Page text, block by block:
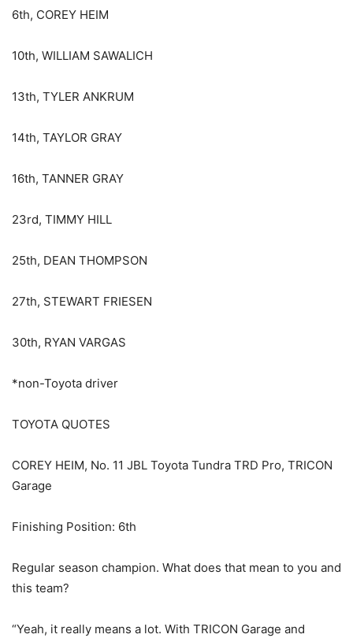
6th, COREY HEIM
10th, WILLIAM SAWALICH
13th, TYLER ANKRUM
14th, TAYLOR GRAY
16th, TANNER GRAY
23rd, TIMMY HILL
25th, DEAN THOMPSON
27th, STEWART FRIESEN
30th, RYAN VARGAS
*non-Toyota driver
TOYOTA QUOTES
COREY HEIM, No. 11 JBL Toyota Tundra TRD Pro, TRICON
Garage
Finishing Position: 6th
Regular season champion. What does that mean to you and
this team?
“Yeah, it really means a lot. With TRICON Garage and